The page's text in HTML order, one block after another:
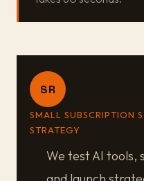
SR
SMALL SUBSCRIPTION
STRATEGY
We test AI tools,